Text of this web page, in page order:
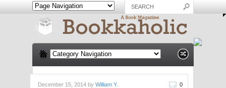
0
December 15, 2014 by William Y.